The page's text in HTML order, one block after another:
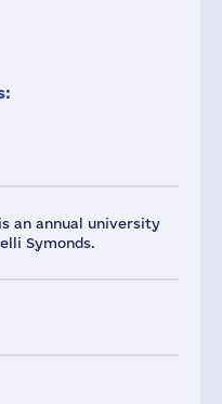
an annual university
Symonds.